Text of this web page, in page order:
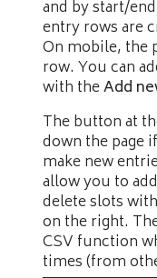
and by start/
entry rows are
On mobile, the
row. You can
with theAdd
The button at
down the page
make new
allow you to
delete slots
on the right.
CSV function
times (from